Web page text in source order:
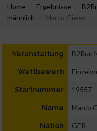
Home Ergebnisse
männlich
Marco Gielen
Veranstaltung B2Run
Wettbewerb
Startnummer 19557
Name Marco
Nation GER